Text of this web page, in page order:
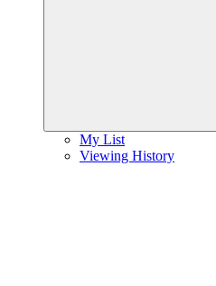
My List
Viewing History